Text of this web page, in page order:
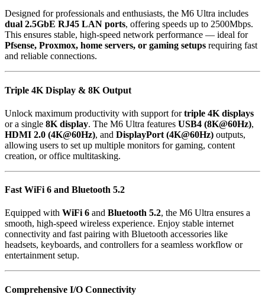
Designed for professionals and enthusiasts, the M6 Ultra includes
dual 2.5GbE RJ45 LAN ports, offering speeds up to 2500Mbps.
This ensures stable, high-speed network performance — ideal for
Pfsense, Proxmox, home servers, or gaming setups requiring fast
and reliable connections.
Triple 4K Display & 8K Output
Unlock maximum productivity with support fortriple 4K displays
or a single 8K display. The M6 Ultra features USB4 (8K@60Hz),
HDMI 2.0 (4K@60Hz), and DisplayPort (4K@60Hz) outputs,
allowing users to set up multiple monitors for gaming, content
creation, or office multitasking.
Fast WiFi 6 and Bluetooth 5.2
Equipped with WiFi 6 and Bluetooth 5.2, the M6 Ultra ensures a
smooth, high-speed wireless experience. Enjoy stable internet
connectivity and fast pairing with Bluetooth accessories like
headsets, keyboards, and controllers for a seamless workflow or
entertainment setup.
Comprehensive I/O Connectivity